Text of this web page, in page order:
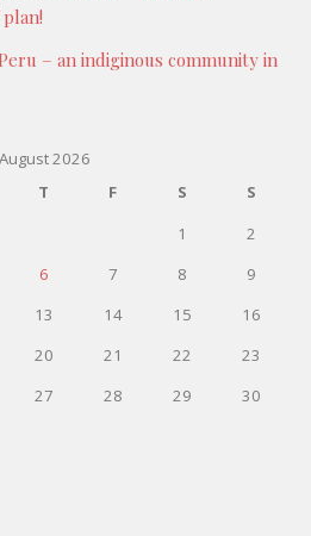
– an indiginous community in
August 2026
T F S
S
1
2
6 7 8
9
13 14 15
16
20 21 22
23
27 28 29
30